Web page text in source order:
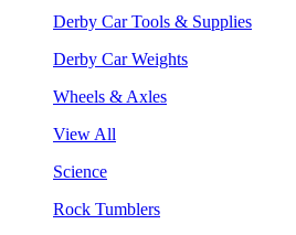
Derby Car Tools & Supplies
Derby Car Weights
Wheels & Axles
View All
Science
Rock Tumblers